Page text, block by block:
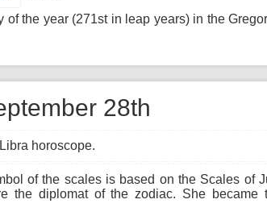
of the year (271st in leap years) in the
28th
horoscope.
of the scales is based on the Scales of
the diplomat of the zodiac. She became